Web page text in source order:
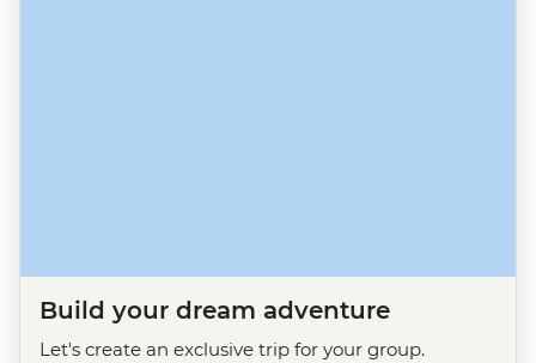
Build your dream adventure
Let's create an exclusive trip for your group.